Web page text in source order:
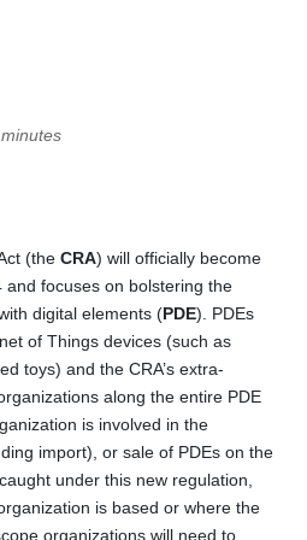
(the CRA) will officially become
and focuses on bolstering the
digital elements (PDE). PDEs
of Things devices (such as
toys) and the CRA’s extra-
along the entire PDE
is involved in the
import), or sale of PDEs on the
under this new regulation,
is based or where the
organizations will need to